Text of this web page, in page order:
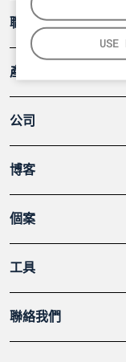
USE
職業健康及安全
產品
公司
博客
個案
工具
聯絡我們